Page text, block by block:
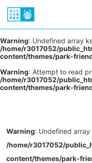
Warning: Undefined array
/home/r3017052/
content/themes/park-
Warning: Attempt to read
/home/r3017052/
content/themes/park-
Warning: Undefined array
/home/r3017052/
content/themes/park-